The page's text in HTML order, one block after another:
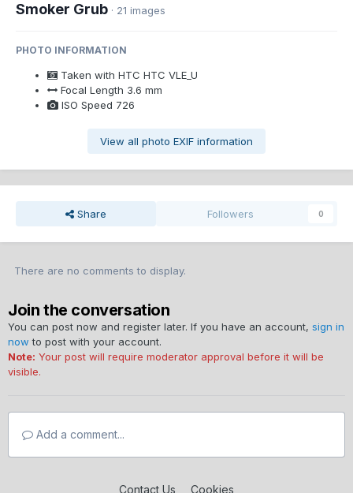
Smoker Grub · 21 images
PHOTO INFORMATION
Taken with HTC HTC VLE_U
Focal Length 3.6 mm
ISO Speed 726
View all photo EXIF information
Share Followers 0
There are no comments to display.
Join the conversation
You can post now and register later. If you have an account, sign in
now to post with your account.
Note: Your post will require moderator approval before it will be
visible.
Add a comment...
Contact Us Cookies